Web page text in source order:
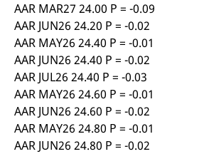
AAR MAR27 24.00 P = -0.09
AAR JUN26 24.20 P = -0.02
AAR MAY26 24.40 P = -0.01
AAR JUN26 24.40 P = -0.02
AAR JUL26 24.40 P = -0.03
AAR MAY26 24.60 P = -0.01
AAR JUN26 24.60 P = -0.02
AAR MAY26 24.80 P = -0.01
AAR JUN26 24.80 P = -0.02